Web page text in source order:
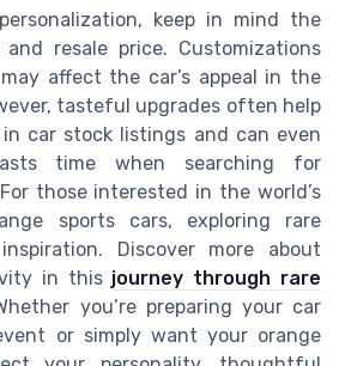
keep in mind the
resale price. Customizations
affect the car’s appeal in the
tasteful upgrades often help
car stock listings and can even
time when searching for
those interested in the world’s
sports cars, exploring rare
Discover more about
in this journey through rare
you’re preparing your car
or simply want your orange